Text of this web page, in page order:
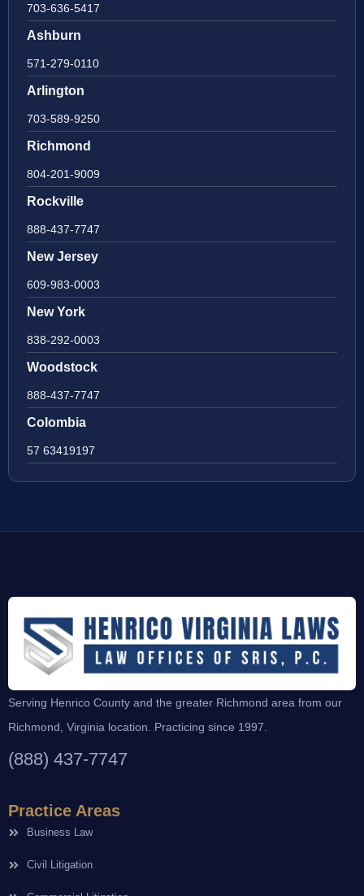
703-636-5417
Ashburn
571-279-0110
Arlington
703-589-9250
Richmond
804-201-9009
Rockville
888-437-7747
New Jersey
609-983-0003
New York
838-292-0003
Woodstock
888-437-7747
Colombia
57 63419197
Serving Henrico County and the greater Richmond area from our
Richmond, Virginia location. Practicing since 1997.
(888) 437-7747
Practice Areas
Business Law
Civil Litigation